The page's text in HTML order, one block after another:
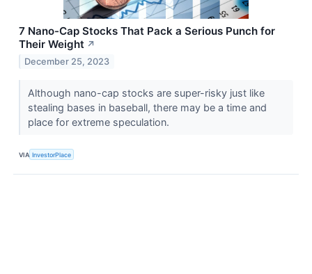
7 Nano-Cap Stocks That Pack a Serious Punch for
Their Weight ↗
December 25, 2023
Although nano-cap stocks are super-risky just like
stealing bases in baseball, there may be a time and
place for extreme speculation.
VIA InvestorPlace